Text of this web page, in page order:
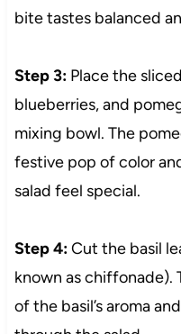
bite tastes balanced
Step 3:Place the
blueberries, and
mixing bowl. The
festive pop of color
salad feel special.
Step 4:Cut the basil
known as chiffonade).
of the basil’s aroma